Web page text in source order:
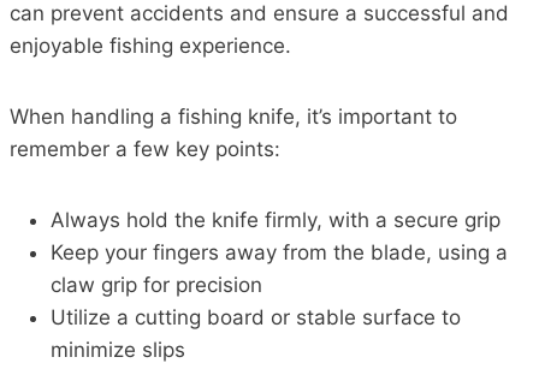
can prevent accidents and ensure a successful and
enjoyable fishing experience.
When handling a fishing knife, it’s important to
remember a few key points:
Always hold the knife firmly, with a secure grip
Keep your fingers away from the blade, using a
claw grip for precision
Utilize a cutting board or stable surface to
minimize slips